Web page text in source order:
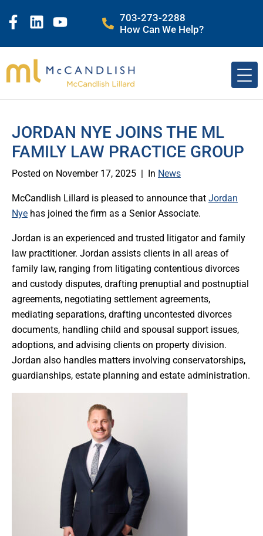
703-273-2288
How Can We Help?
JORDAN NYE JOINS THE ML
FAMILY LAW PRACTICE GROUP
Posted on November 17, 2025 In News
McCandlish Lillard is pleased to announce that Jordan
Nye has joined the firm as a Senior Associate.
Jordan is an experienced and trusted litigator and family
law practitioner. Jordan assists clients in all areas of
family law, ranging from litigating contentious divorces
and custody disputes, drafting prenuptial and postnuptial
agreements, negotiating settlement agreements,
mediating separations, drafting uncontested divorces
documents, handling child and spousal support issues,
adoptions, and advising clients on property division.
Jordan also handles matters involving conservatorships,
guardianships, estate planning and estate administration.